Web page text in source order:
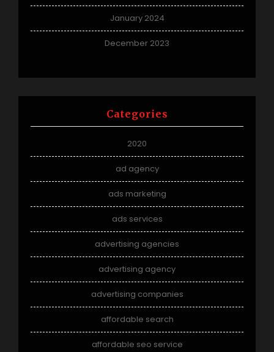
January 2024
December 2023
Categories
2020
ad agency
ads marketing
ads services
advertising agencies
advertising agency
advertising companies
affordable search
affordable seo service